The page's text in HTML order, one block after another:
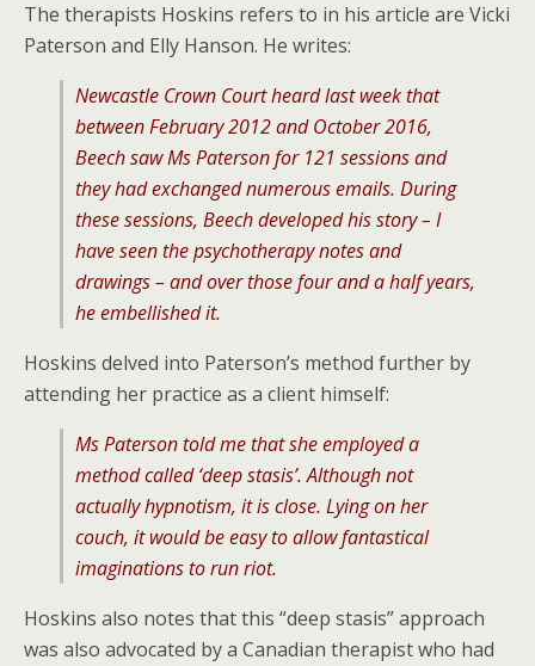
The therapists Hoskins refers to in his article are Vicki
Paterson and Elly Hanson. He writes:
Newcastle Crown Court heard last week that
between February 2012 and October 2016,
Beech saw Ms Paterson for 121 sessions and
they had exchanged numerous emails. During
these sessions, Beech developed his story – I
have seen the psychotherapy notes and
drawings – and over those four and a half years,
he embellished it.
Hoskins delved into Paterson’s method further by
attending her practice as a client himself:
Ms Paterson told me that she employed a
method called ‘deep stasis’. Although not
actually hypnotism, it is close. Lying on her
couch, it would be easy to allow fantastical
imaginations to run riot.
Hoskins also notes that this “deep stasis” approach
was also advocated by a Canadian therapist who had